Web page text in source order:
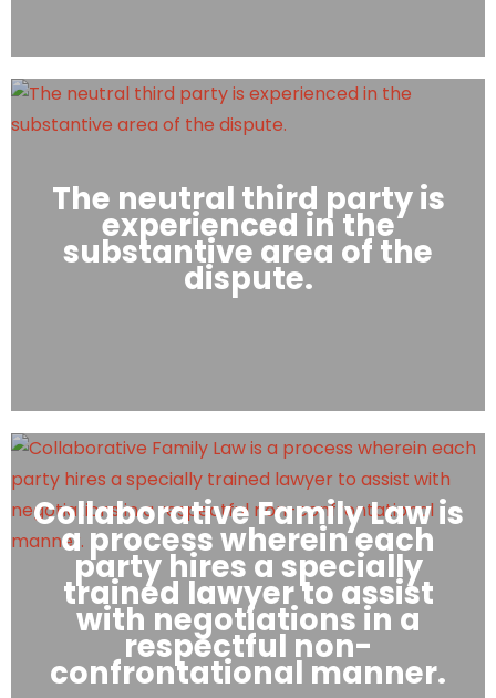
The neutral third party is
experienced in the
substantive area of the
dispute.
Collaborative Family Law is
a process wherein each
party hires a specially
trained lawyer to assist
with negotiations in a
respectful non-
confrontational manner.